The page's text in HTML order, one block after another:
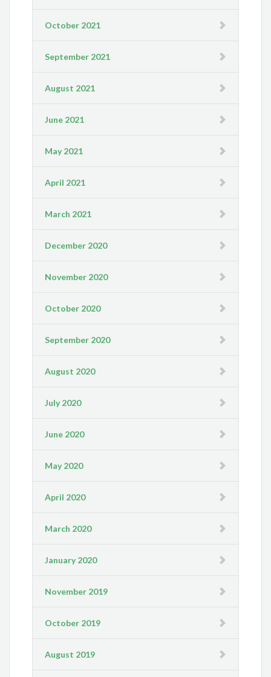
October 2021
September 2021
August 2021
June 2021
May 2021
April 2021
March 2021
December 2020
November 2020
October 2020
September 2020
August 2020
July 2020
June 2020
May 2020
April 2020
March 2020
January 2020
November 2019
October 2019
August 2019